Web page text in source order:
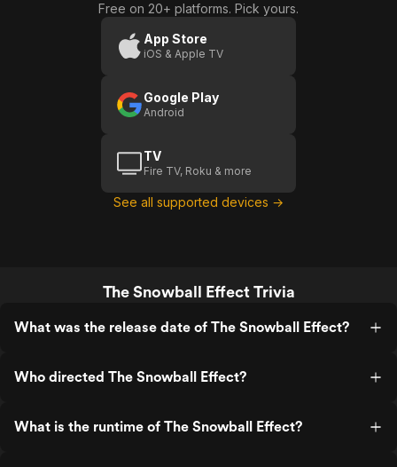
Free on 20+ platforms. Pick yours.
App Store
iOS & Apple TV
Google Play
Android
TV
Fire TV, Roku & more
See all supported devices →
The Snowball Effect Trivia
What was the release date of The Snowball Effect?
Who directed The Snowball Effect?
What is the runtime of The Snowball Effect?